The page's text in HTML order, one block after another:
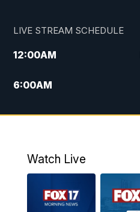
LIVE STREAM SCHEDULE
12:00AM
6:00AM
10:00AM
11:00PM
Watch Live